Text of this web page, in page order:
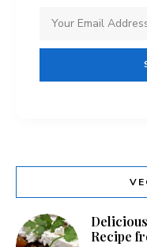
Recipe